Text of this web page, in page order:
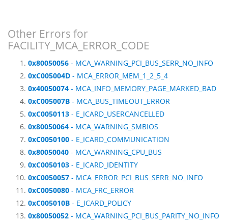
Other Errors for
FACILITY_MCA_ERROR_CODE
0x80050056 - MCA_WARNING_PCI_BUS_SERR_NO_INFO
0xC005004D - MCA_ERROR_MEM_1_2_5_4
0x40050074 - MCA_INFO_MEMORY_PAGE_MARKED_BAD
0xC005007B - MCA_BUS_TIMEOUT_ERROR
0xC0050113 - E_ICARD_USERCANCELLED
0x80050064 - MCA_WARNING_SMBIOS
0xC0050100 - E_ICARD_COMMUNICATION
0x80050040 - MCA_WARNING_CPU_BUS
0xC0050103 - E_ICARD_IDENTITY
0xC0050057 - MCA_ERROR_PCI_BUS_SERR_NO_INFO
0xC0050080 - MCA_FRC_ERROR
0xC005010B - E_ICARD_POLICY
0x80050052 - MCA_WARNING_PCI_BUS_PARITY_NO_INFO